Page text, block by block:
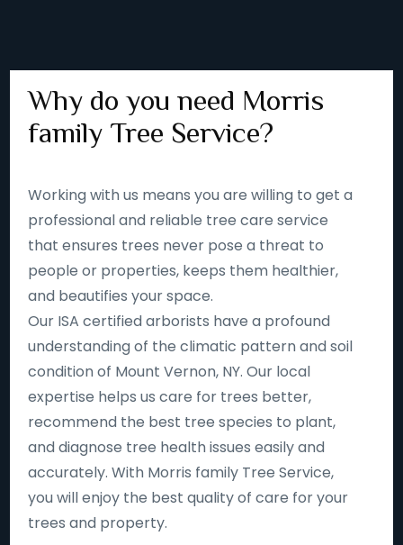
Why do you need Morris
family Tree Service?
Working with us means you are willing to get a
professional and reliable tree care service
that ensures trees never pose a threat to
people or properties, keeps them healthier,
and beautifies your space.
Our ISA certified arborists have a profound
understanding of the climatic pattern and soil
condition of Mount Vernon, NY. Our local
expertise helps us care for trees better,
recommend the best tree species to plant,
and diagnose tree health issues easily and
accurately. With Morris family Tree Service,
you will enjoy the best quality of care for your
trees and property.